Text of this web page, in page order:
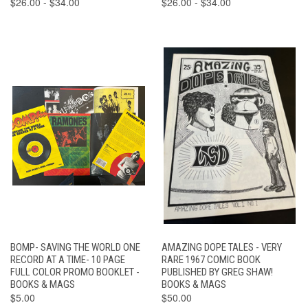
BOMP- SAVING THE WORLD ONE
RECORD AT A TIME- 10 PAGE
FULL COLOR PROMO BOOKLET -
BOOKS & MAGS
$5.00
AMAZING DOPE TALES - VERY
RARE 1967 COMIC BOOK
PUBLISHED BY GREG SHAW!
BOOKS & MAGS
$50.00